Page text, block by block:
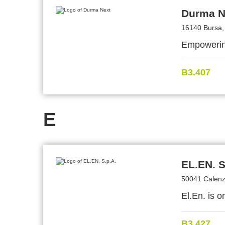
Durma
16140
B3.407
E
EL.EN.
50041
El.En. is